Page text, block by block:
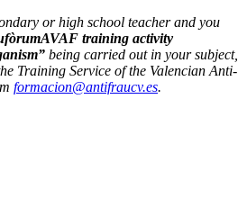
or high school teacher and you
training activity
being carried out in your subject,
Training Service of the Valencian Anti-
formacion@antifraucv.es.